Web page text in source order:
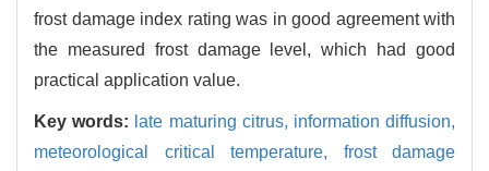
frost damage index rating was in good agreement with
the measured frost damage level, which had good
practical application value.
Key words: late maturing citrus, information diffusion,
meteorological critical temperature, frost damage